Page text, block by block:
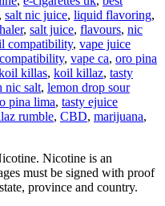
salt nic juice, liquid flavoring,
, salt juice, flavours, nic
compatibility, vape juice
, vape ca, oro pina
killas, koil killaz, tasty
nic salt, lemon drop sour
pina lima, tasty ejuice
rumble, CBD, marijuana,
Nicotine is an
must be signed with proof
province and country.